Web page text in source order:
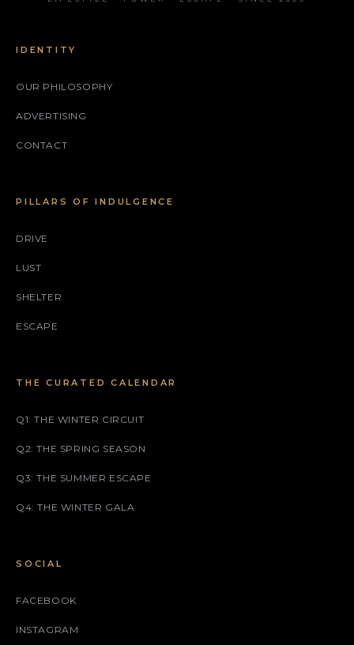
IDENTITY
OUR PHILOSOPHY
ADVERTISING
CONTACT
PILLARS OF INDULGENCE
DRIVE
LUST
SHELTER
ESCAPE
THE CURATED CALENDAR
Q1: THE WINTER CIRCUIT
Q2: THE SPRING SEASON
Q3: THE SUMMER ESCAPE
Q4: THE WINTER GALA
SOCIAL
FACEBOOK
INSTAGRAM